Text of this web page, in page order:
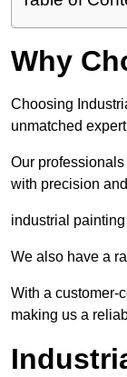
Why
Choosing
unmatched
Our
with precision
industrial
We also have a
With a customer-
making us a